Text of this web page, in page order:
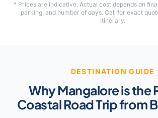
* Prices are indicative. Actual cost depends on
parking, and number of days. Call for exact
itinerary.
DESTINATION GUIDE
Why Mangalore is the
Coastal Road Trip from